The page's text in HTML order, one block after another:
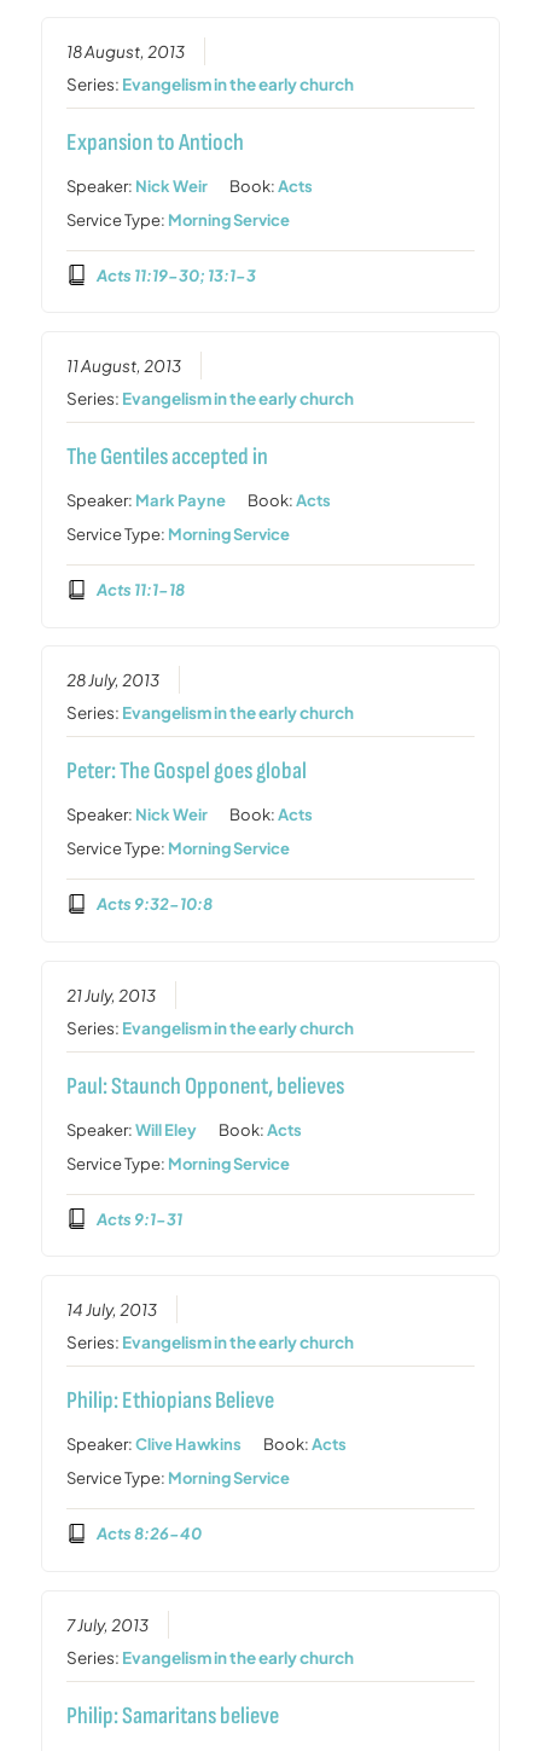
18 August, 2013
Series: Evangelism in the early church
Expansion to Antioch
Speaker: Nick Weir Book:Acts
Service Type: Morning Service
Acts 11:19-30; 13:1-3
11 August, 2013
Series: Evangelism in the early church
The Gentiles accepted in
Speaker: Mark Payne Book:Acts
Service Type: Morning Service
Acts 11:1-18
28 July, 2013
Series: Evangelism in the early church
Peter: The Gospel goes global
Speaker: Nick Weir Book:Acts
Service Type: Morning Service
Acts 9:32-10:8
21 July, 2013
Series: Evangelism in the early church
Paul: Staunch Opponent, believes
Speaker:Will Eley Book:Acts
Service Type: Morning Service
Acts 9:1-31
14 July, 2013
Series: Evangelism in the early church
Philip: Ethiopians Believe
Speaker:Clive Hawkins Book:Acts
Service Type: Morning Service
Acts 8:26-40
7 July, 2013
Series: Evangelism in the early church
Philip: Samaritans believe